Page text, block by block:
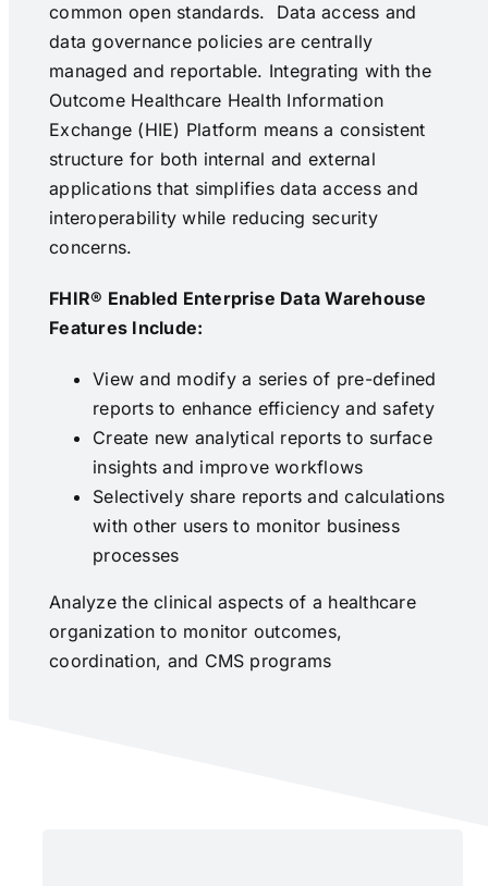
common open standards. Data access and
data governance policies are centrally
managed and reportable. Integrating with the
Outcome Healthcare Health Information
Exchange (HIE) Platform means a consistent
structure for both internal and external
applications that simplifies data access and
interoperability while reducing security
concerns.
FHIR® Enabled Enterprise Data Warehouse
Features Include:
View and modify a series of pre-defined
reports to enhance efficiency and safety
Create new analytical reports to surface
insights and improve workflows
Selectively share reports and calculations
with other users to monitor business
processes
Analyze the clinical aspects of a healthcare
organization to monitor outcomes,
coordination, and CMS programs